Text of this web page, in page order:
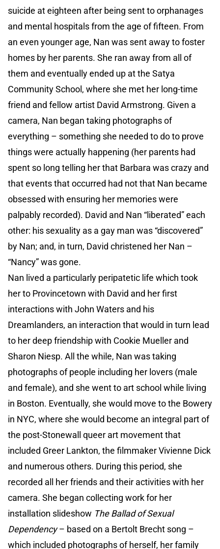
suicide at eighteen after being sent to orphanages
and mental hospitals from the age of fifteen. From
an even younger age, Nan was sent away to foster
homes by her parents. She ran away from all of
them and eventually ended up at the Satya
Community School, where she met her long-time
friend and fellow artist David Armstrong. Given a
camera, Nan began taking photographs of
everything – something she needed to do to prove
things were actually happening (her parents had
spent so long telling her that Barbara was crazy and
that events that occurred had not that Nan became
obsessed with ensuring her memories were
palpably recorded). David and Nan “liberated” each
other: his sexuality as a gay man was “discovered”
by Nan; and, in turn, David christened her Nan –
“Nancy” was gone.
Nan lived a particularly peripatetic life which took
her to Provincetown with David and her first
interactions with John Waters and his
Dreamlanders, an interaction that would in turn lead
to her deep friendship with Cookie Mueller and
Sharon Niesp. All the while, Nan was taking
photographs of people including her lovers (male
and female), and she went to art school while living
in Boston. Eventually, she would move to the Bowery
in NYC, where she would become an integral part of
the post-Stonewall queer art movement that
included Greer Lankton, the filmmaker Vivienne Dick
and numerous others. During this period, she
recorded all her friends and their activities with her
camera. She began collecting work for her
installation slideshow The Ballad of Sexual
Dependency– based on a Bertolt Brecht song –
which included photographs of herself, her family